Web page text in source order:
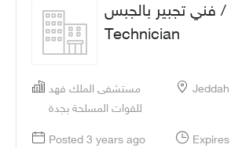
فني تجبير بالجبس / Cast
Technician
مستشفى الملك فهد
للقوات المسلحة بجدة
Posted 3 years ago